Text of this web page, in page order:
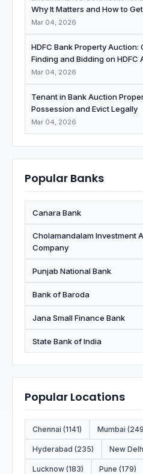
Why It Matters and How to
Mar 04, 2026
HDFC Bank Property Auction:
Finding and Bidding on HDFC
Mar 04, 2026
Tenant in Bank Auction
Possession and Evict Legally
Mar 04, 2026
Popular Banks
Canara Bank
Cholamandalam Investment
Company
Punjab National Bank
Bank of Baroda
Jana Small Finance Bank
State Bank of India
Popular Locations
Chennai (1141) Mumbai
Hyderabad (235) New
Lucknow (183) Pune (179)